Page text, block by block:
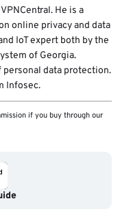
restrictions
if you
and don’t
concerns,
your cell
He is a
online privacy and data
IoT expert both by the
of Georgia.
personal data protection.
Infosec.
if you buy through our